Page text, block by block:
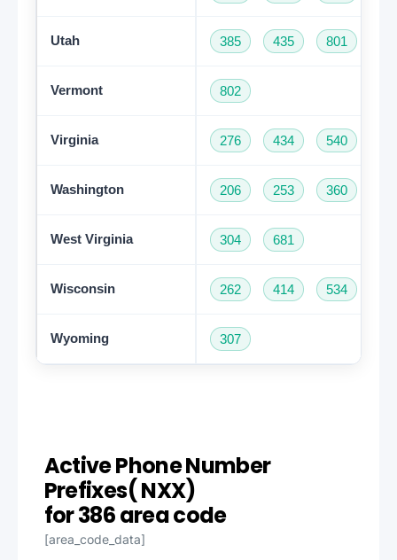
Utah 385 435 801
Vermont 802
Virginia 276 434 540
Washington 206 253 360
West Virginia 304 681
Wisconsin 262 414 534
Wyoming 307
Active Phone Number
Prefixes( NXX)
for 386 area code
[area_code_data]
Get A Free Trial